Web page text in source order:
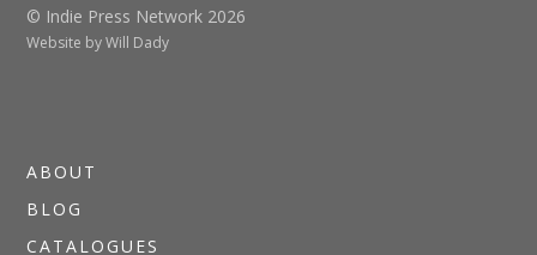
© Indie Press Network 2026
Website byWill Dady
ABOUT
BLOG
CATALOGUES